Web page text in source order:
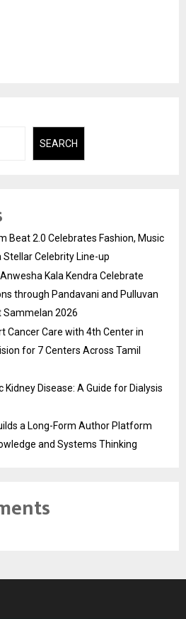
SEARCH
Beat 2.0 Celebrates Fashion, Music
Celebrity Line-up
Kala Kendra Celebrate
through Pandavani and Pulluvan
Sammelan 2026
Cancer Care with 4th Center in
for 7 Centers Across Tamil
Kidney Disease: A Guide for Dialysis
a Long-Form Author Platform
and Systems Thinking